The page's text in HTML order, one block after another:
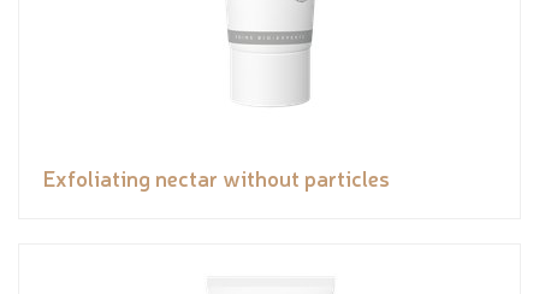
Exfoliating nectar without particles